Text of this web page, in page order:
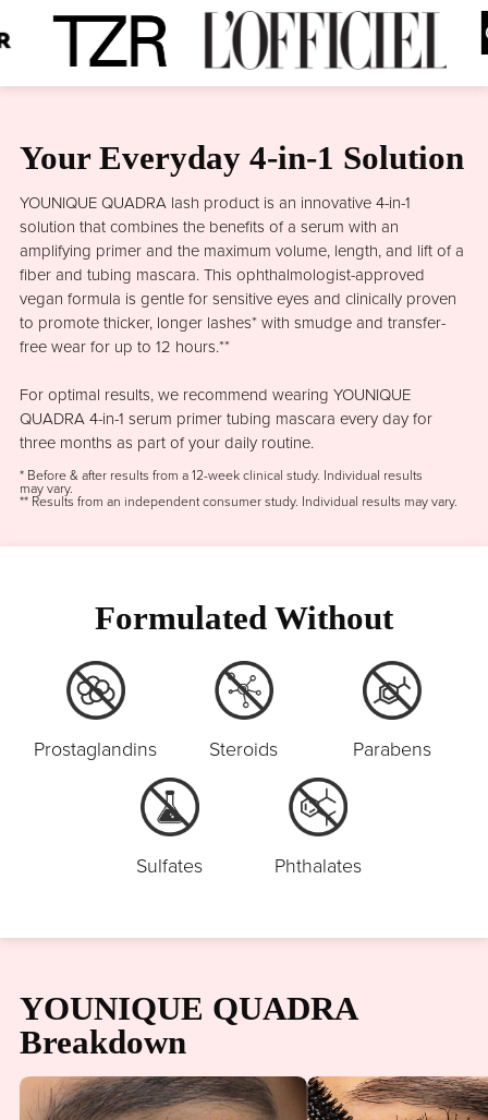
Your Everyday 4-in-1 Solution
YOUNIQUE QUADRA lash product is an innovative 4-in-1
solution that combines the benefits of a serum with an
amplifying primer and the maximum volume, length, and lift of a
fiber and tubing mascara. This ophthalmologist-approved
vegan formula is gentle for sensitive eyes and clinically proven
to promote thicker, longer lashes* with smudge and transfer-
free wear for up to 12 hours.**
For optimal results, we recommend wearing YOUNIQUE
QUADRA 4-in-1 serum primer tubing mascara every day for
three months as part of your daily routine.
* Before & after results from a 12-week clinical study. Individual results
may vary.
** Results from an independent consumer study. Individual results may vary.
Formulated Without
Prostaglandins Steroids Parabens
Sulfates Phthalates
YOUNIQUE QUADRA
Breakdown